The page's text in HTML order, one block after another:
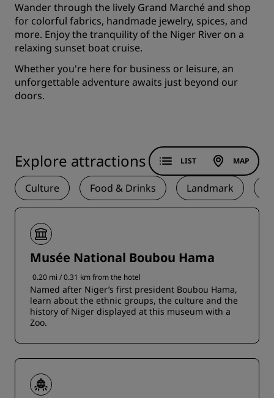
Wander through the lively Grand Marché and shop
for colorful fabrics, handmade jewelry, spices, and
more. Enjoy the tranquility of the Niger River on a
relaxing sunset boat cruise.
Whether you're here for business or leisure, an
unforgettable adventure awaits just beyond our
doors.
Explore attractions
Culture Food & Drinks Landmark
LIST MAP
Musée National Boubou Hama
0.20 mi / 0.31 km from the hotel
Named after Niger’s first president Boubou Hama,
learn about the ethnic groups, the culture and the
history of Niger displayed at this museum with a
Zoo.